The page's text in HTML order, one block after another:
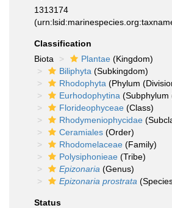
1313174
Classification
Biota
Plantae (Kingdom)
Biliphyta (Subkingdom)
Rhodophyta (Phylum
Eurhodophytina (Subphylum
Florideophyceae (Class)
Rhodymeniophycidae
Ceramiales (Order)
Rhodomelaceae (Family)
Polysiphonieae (Tribe)
Epizonaria (Genus)
Epizonaria prostrata
Status